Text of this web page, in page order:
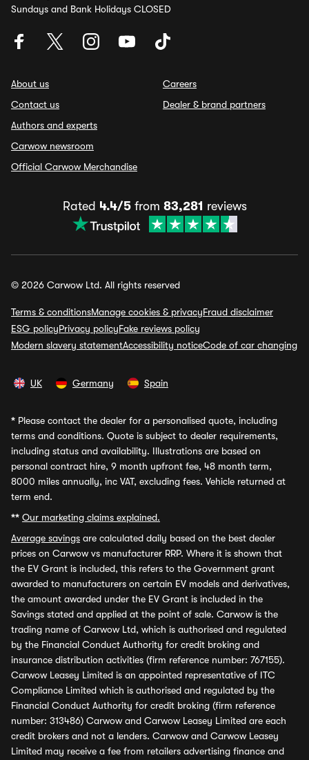
Sundays and Bank Holidays CLOSED
About us
Contact us
Authors and experts
Carwow newsroom
Official Carwow Merchandise
Careers
Dealer & brand partners
Rated 4.4/5from 83,281 reviews
© 2026 Carwow Ltd. All rights reserved
Terms & conditionsManage cookies & privacyFraud disclaimer
ESG policyPrivacy policyFake reviews policy
Modern slavery statementAccessibility noticeCode of car changing
UK Germany Spain
* Please contact the dealer for a personalised quote, including
terms and conditions. Quote is subject to dealer requirements,
including status and availability. Illustrations are based on
personal contract hire, 9 month upfront fee, 48 month term,
8000 miles annually, inc VAT, excluding fees. Vehicle returned at
term end.
** Our marketing claims explained.
Average savings are calculated daily based on the best dealer
prices on Carwow vs manufacturer RRP. Where it is shown that
the EV Grant is included, this refers to the Government grant
awarded to manufacturers on certain EV models and derivatives,
the amount awarded under the EV Grant is included in the
Savings stated and applied at the point of sale. Carwow is the
trading name of Carwow Ltd, which is authorised and regulated
by the Financial Conduct Authority for credit broking and
insurance distribution activities (firm reference number: 767155).
Carwow Leasey Limited is an appointed representative of ITC
Compliance Limited which is authorised and regulated by the
Financial Conduct Authority for credit broking (firm reference
number: 313486) Carwow and Carwow Leasey Limited are each
credit brokers and not a lenders. Carwow and Carwow Leasey
Limited may receive a fee from retailers advertising finance and